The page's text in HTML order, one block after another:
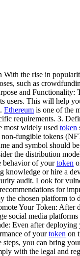
With the rise in
such as
and Functionality:
This will help
Ethereum is one of the
requirements. 3.
most widely used token
fungible tokens
and symbol should
the distribution
behavior of yourtoken
knowledge or hire a
audit. Look for
for
the chosen platform to
Your Token: After
social media
Even after
of yourtoken on
you can bring
with the legal and